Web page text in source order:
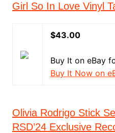
Girl So In Love Vinyl
$43.00
Buy It on eBay
Buy It Now on
Olivia Rodrigo Stick
RSD’24 Exclusive